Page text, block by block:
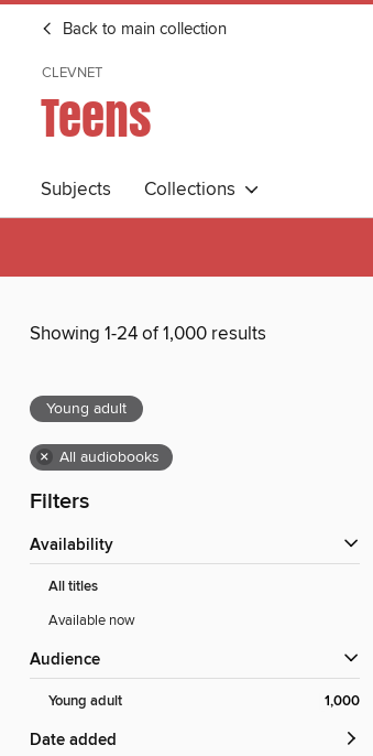
Back to main collection
CLEVNET
Teens
Subjects Collections
Showing 1-24 of 1,000 results
Young adult
× All audiobooks
Filters
Availability
All titles
Available now
Audience
Young adult 1,000
Date added